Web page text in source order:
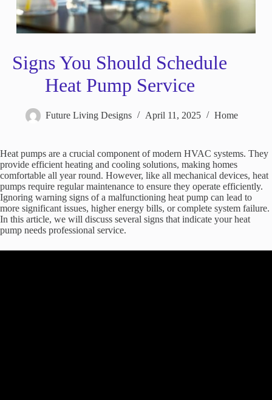
Signs You Should Schedule
Heat Pump Service
Future Living Designs April 11, 2025 Home
Heat pumps are a crucial component of modern HVAC systems. They
provide efficient heating and cooling solutions, making homes
comfortable all year round. However, like all mechanical devices, heat
pumps require regular maintenance to ensure they operate efficiently.
Ignoring warning signs of a malfunctioning heat pump can lead to
more significant issues, higher energy bills, or complete system failure.
In this article, we will discuss several signs that indicate your heat
pump needs professional service.